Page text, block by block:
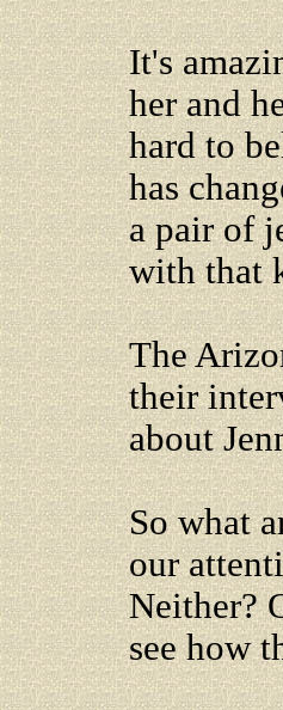
It's
her and
hard to
has
a pair of
with that
The
their
about
So what
our
Neither?
see how